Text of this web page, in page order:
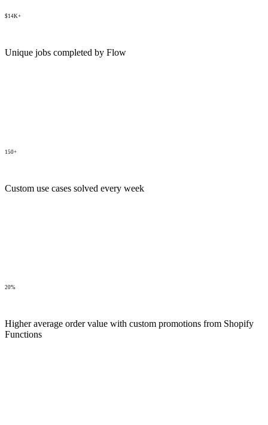
$14K+
Unique jobs completed by Flow
150+
Custom use cases solved every week
20%
Higher average order value with custom promotions from Shopify
Functions